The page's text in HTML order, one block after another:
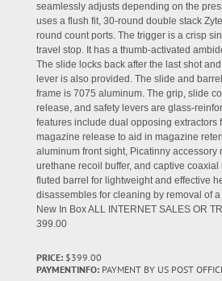
seamlessly adjusts depending on the
uses a flush fit, 30-round double stack
round count ports. The trigger is a crisp
travel stop. It has a thumb-activated
The slide locks back after the last shot
lever is also provided. The slide and
frame is 7075 aluminum. The grip, slide
release, and safety levers are glass-
features include dual opposing extractors
magazine release to aid in magazine
aluminum front sight, Picatinny accessory
urethane recoil buffer, and captive
fluted barrel for lightweight and effective
disassembles for cleaning by removal of
New In Box ALL INTERNET SALES OR
399.00
PRICE: $399.00
PAYMENTINFO: PAYMENT BY US POST